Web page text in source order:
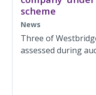
scheme
News
Three of
assessed during